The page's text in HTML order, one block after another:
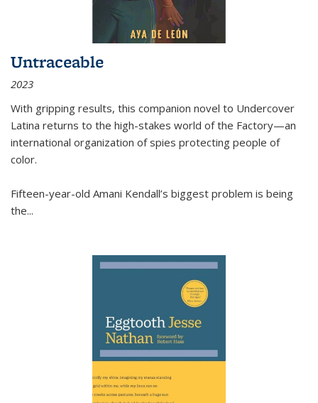
Untraceable
2023
With gripping results, this companion novel to Undercover
Latina returns to the high-stakes world of the Factory—an
international organization of spies protecting people of
color.
Fifteen-year-old Amani Kendall’s biggest problem is being
the...